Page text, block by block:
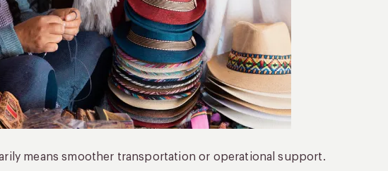
means smoother transportation or operational support.